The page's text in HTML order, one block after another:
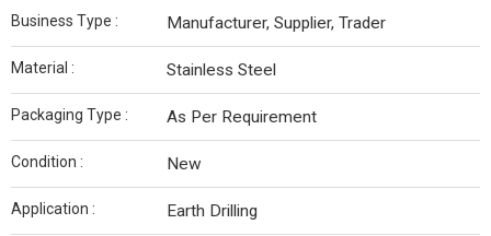
Business Type : Manufacturer, Supplier, Trader
Material : Stainless Steel
Packaging Type : As Per Requirement
Condition : New
Application : Earth Drilling